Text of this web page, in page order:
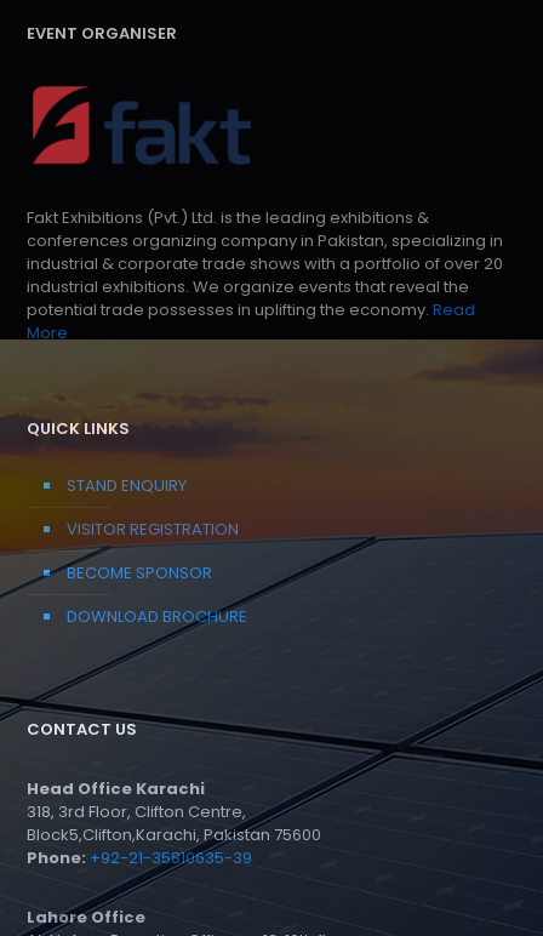
EVENT ORGANISER
Fakt Exhibitions (Pvt.) Ltd. is the leading exhibitions &
conferences organizing company in Pakistan, specializing in
industrial & corporate trade shows with a portfolio of over 20
industrial exhibitions. We organize events that reveal the
potential trade possesses in uplifting the economy. Read
More
QUICK LINKS
STAND ENQUIRY
VISITOR REGISTRATION
BECOME SPONSOR
DOWNLOAD BROCHURE
CONTACT US
Head Office Karachi
318, 3rd Floor, Clifton Centre,
Block5,Clifton,Karachi, Pakistan 75600
Phone: +92-21-35810635-39
Lahore Office